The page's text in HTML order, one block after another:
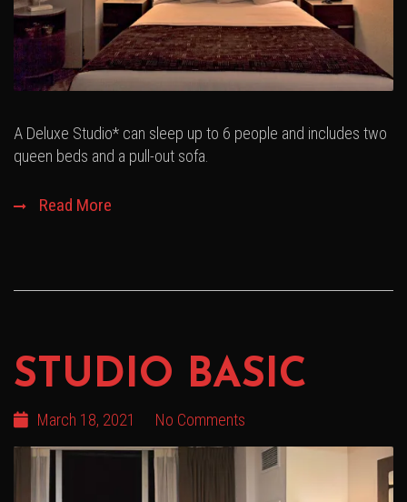
A Deluxe Studio* can sleep up to 6 people and includes two
queen beds and a pull-out sofa.
Read More
STUDIO BASIC
March 18, 2021 No Comments